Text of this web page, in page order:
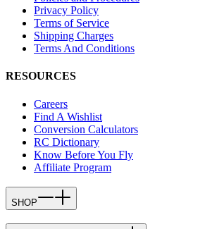
Privacy Policy
Terms of Service
Shipping Charges
Terms And Conditions
RESOURCES
Careers
Find A Wishlist
Conversion Calculators
RC Dictionary
Know Before You Fly
Affiliate Program
SHOP